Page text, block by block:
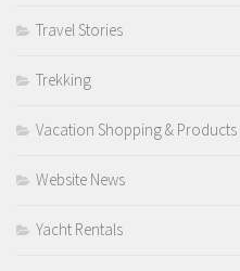
Travel Stories
Trekking
Vacation Shopping & Products
Website News
Yacht Rentals